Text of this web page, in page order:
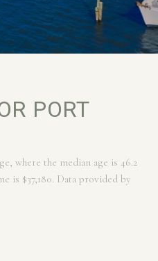
PORT
where the median age is 46.2
is $37,180. Data provided by